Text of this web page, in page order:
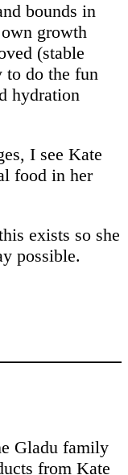
bounds in
growth
(stable
to do the fun
hydration
I see Kate
food in her
exists so she
possible.
Gladu family
from Kate